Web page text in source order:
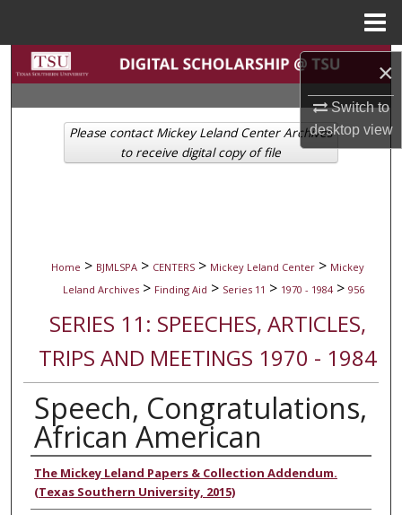
×
Switch to
desktopview
Search
Browse Collections
My Account
Home > BJMLSPA > CENTERS > Mickey Leland Center > Mickey
Leland Archives > Finding Aid > Series 11 > 1970 - 1984 > 956
SERIES 11: SPEECHES, ARTICLES,
TRIPS AND MEETINGS 1970 - 1984
Speech, Congratulations,
African American
Authors
The Mickey Leland Papers & Collection Addendum.
(Texas Southern University, 2015)
Please contact Mickey Leland Center Archives
to receive digital copy of file